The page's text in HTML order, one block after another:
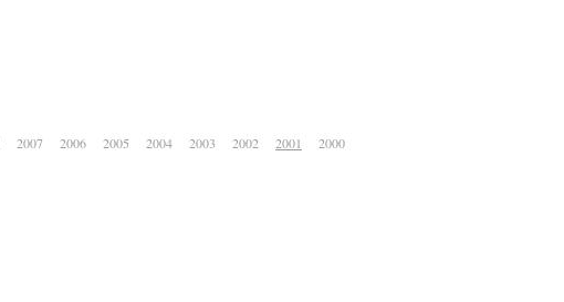
2007 2006 2005 2004 2003 2002 2001 2000